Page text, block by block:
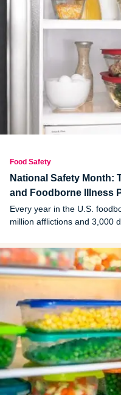
Food Safety
National Safety Month:
and Foodborne Illness
Every year in the U.S.
million afflictions and 3,000